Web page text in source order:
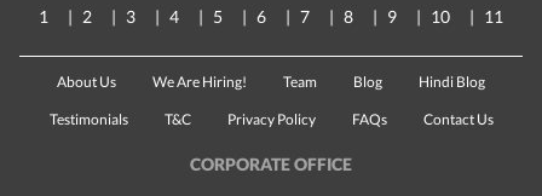
1 2 3 4 5 6 7 8 9 10 11
About Us We Are Hiring! Team Blog Hindi Blog
Testimonials T&C Privacy Policy FAQs Contact Us
CORPORATE OFFICE